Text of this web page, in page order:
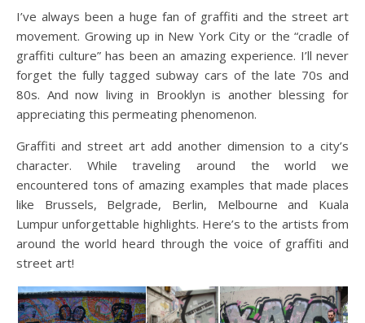
I’ve always been a huge fan of graffiti and the street art
movement. Growing up in New York City or the “cradle of
graffiti culture” has been an amazing experience. I’ll never
forget the fully tagged subway cars of the late 70s and
80s. And now living in Brooklyn is another blessing for
appreciating this permeating phenomenon.
Graffiti and street art add another dimension to a city’s
character. While traveling around the world we
encountered tons of amazing examples that made places
like Brussels, Belgrade, Berlin, Melbourneand Kuala
Lumpur unforgettable highlights. Here’s to the artists from
around the world heard through the voice of graffiti and
street art!